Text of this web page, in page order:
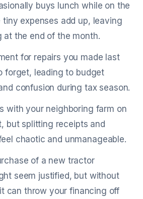
buys lunch while on the
tiny expenses add up, leaving
at the end of the month.
for repairs you made last
forget, leading to budget
confusion during tax season.
with your neighboring farm on
but splitting receipts and
chaotic and unmanageable.
of a new tractor
seem justified, but without
can throw your financing off